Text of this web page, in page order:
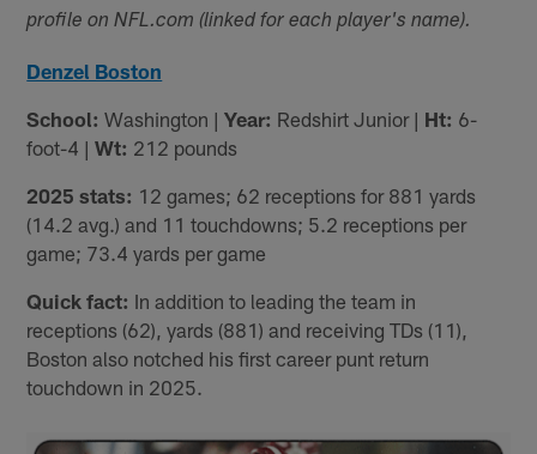
profile on NFL.com (linked for each player's name).
Denzel Boston
School: Washington |Year: Redshirt Junior | Ht: 6-
foot-4 |Wt: 212 pounds
2025 stats: 12 games; 62 receptions for 881 yards
(14.2 avg.) and 11 touchdowns; 5.2 receptions per
game; 73.4 yards per game
Quick fact: In addition to leading the team in
receptions (62), yards (881) and receiving TDs (11),
Boston also notched his first career punt return
touchdown in 2025.